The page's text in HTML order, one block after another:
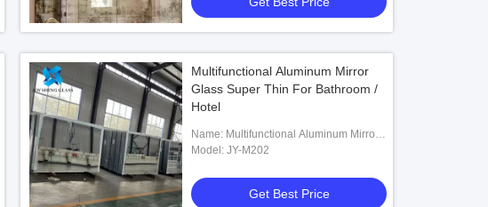
Multifunctional Aluminum Mirror
Glass Super Thin For Bathroom /
Hotel
Name: Multifunctional Aluminum Mirror
Glass
Model: JY-M202
Get Best Price